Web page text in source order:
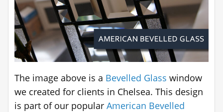
The image above is a Bevelled Glass window
we created for clients in Chelsea. This design
is part of our popular American Bevelled